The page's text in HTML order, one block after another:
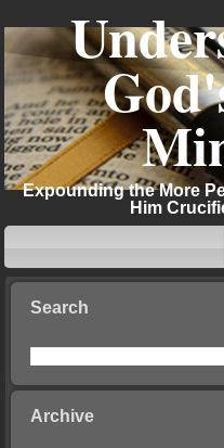
Expounding the More
Him
Search
Archive